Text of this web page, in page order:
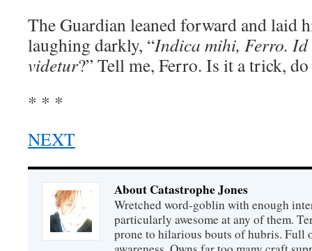
The Guardian leaned forward and laid
laughing darkly, “Indica mihi, Ferro. Id
videtur?” Tell me, Ferro. Is it a trick,
* * *
NEXT
About Catastrophe Jones
Wretched word-goblin with enough
particularly awesome at any of them.
prone to hilarious bouts of hubris. Full